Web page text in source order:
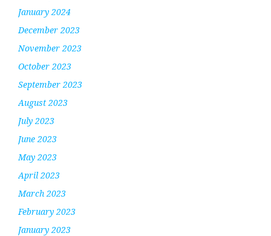
January 2024
December 2023
November 2023
October 2023
September 2023
August 2023
July 2023
June 2023
May 2023
April 2023
March 2023
February 2023
January 2023